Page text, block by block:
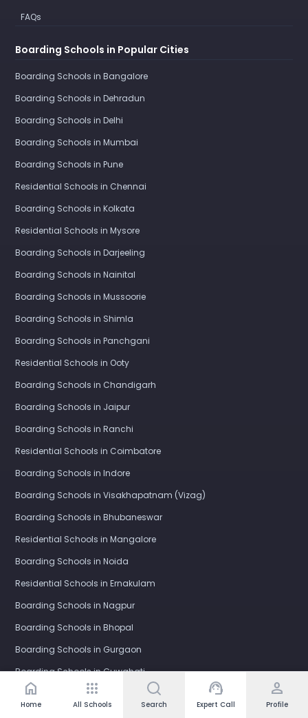
home
Home
apps
All Schools Search
support_agent
Expert Call
person
Profile
FAQs
Boarding Schools in Popular Cities
Boarding Schools in Bangalore
Boarding Schools in Dehradun
Boarding Schools in Delhi
Boarding Schools in Mumbai
Boarding Schools in Pune
Residential Schools in Chennai
Boarding Schools in Kolkata
Residential Schools in Mysore
Boarding Schools in Darjeeling
Boarding Schools in Nainital
Boarding Schools in Mussoorie
Boarding Schools in Shimla
Boarding Schools in Panchgani
Residential Schools in Ooty
Boarding Schools in Chandigarh
Boarding Schools in Jaipur
Boarding Schools in Ranchi
Residential Schools in Coimbatore
Boarding Schools in Indore
Boarding Schools in Visakhapatnam (Vizag)
Boarding Schools in Bhubaneswar
Residential Schools in Mangalore
Boarding Schools in Noida
Residential Schools in Ernakulam
Boarding Schools in Nagpur
Boarding Schools in Bhopal
Boarding Schools in Gurgaon
Boarding Schools in Guwahati
Boarding Schools in Kota